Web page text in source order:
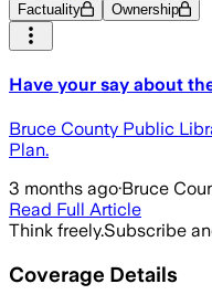
Factuality Ownership
Have your say about
Bruce County Public
Plan.
3 months ago·Bruce
Read Full Article
Think freely.Subscribe
Coverage Details